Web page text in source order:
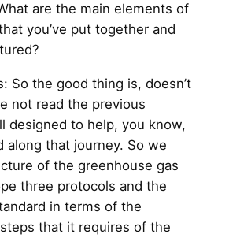
are the main elements of
you’ve put together and
So the good thing is, doesn’t
not read the previous
designed to help, you know,
along that journey. So we
of the greenhouse gas
three protocols and the
in terms of the
that it requires of the